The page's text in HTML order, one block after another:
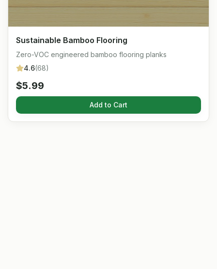
Sustainable Bamboo Flooring
Zero-VOC engineered bamboo flooring planks
4.6(68)
$5.99
Add to Cart